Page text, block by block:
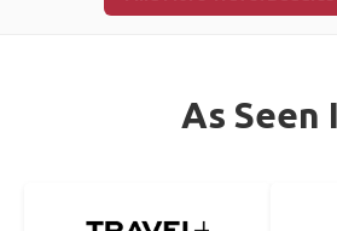
As Seen